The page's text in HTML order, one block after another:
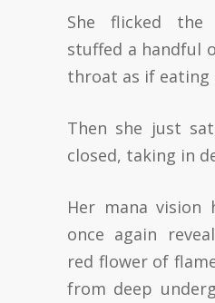
She flicked
stuffed a handful
throat as if eating
Then she just
closed, taking in
Her mana vision
once again
red flower of
from deep